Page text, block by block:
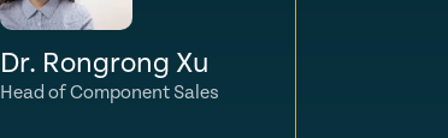
Dr. Rongrong Xu
Head of Component Sales